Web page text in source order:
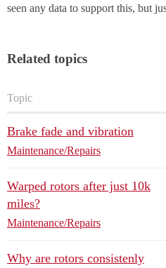
seen any data to support this, but
Related topics
Topic
Brake fade and vibration
Maintenance/Repairs
Warped rotors after just 10k
miles?
Maintenance/Repairs
Why are rotors consistenly